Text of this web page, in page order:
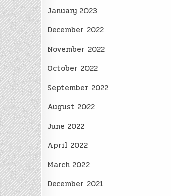
January 2023
December 2022
November 2022
October 2022
September 2022
August 2022
June 2022
April 2022
March 2022
December 2021